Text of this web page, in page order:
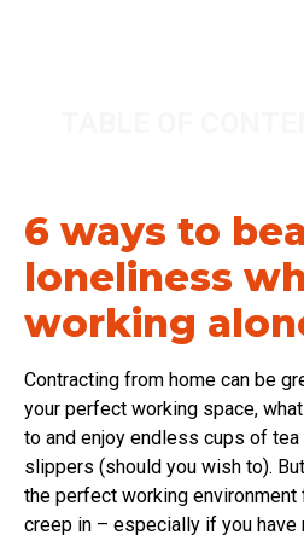
6 ways to
loneliness
working
Contracting from home can be
your perfect working space,
to and enjoy endless cups of
slippers (should you wish to).
the perfect working environment
creep in – especially if you have